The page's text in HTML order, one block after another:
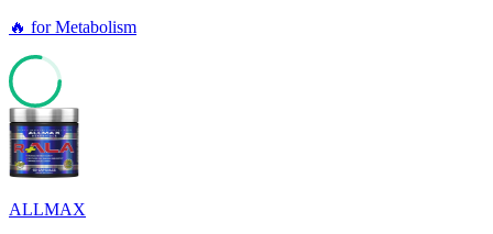
🔥 forMetabolism
78
ALLMAX